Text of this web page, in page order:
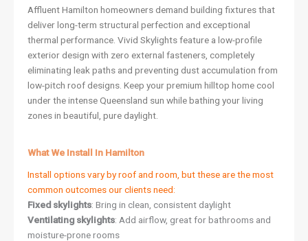
Affluent Hamilton homeowners demand building fixtures that
deliver long-term structural perfection and exceptional
thermal performance. Vivid Skylights feature a low-profile
exterior design with zero external fasteners, completely
eliminating leak paths and preventing dust accumulation from
low-pitch roof designs. Keep your premium hilltop home cool
under the intense Queensland sun while bathing your living
zones in beautiful, pure daylight.
What We Install In Hamilton
Install options vary by roof and room, but these are the most
common outcomes our clients need:
Fixed skylights: Bring in clean, consistent daylight
Ventilating skylights: Add airflow, great for bathrooms and
moisture-prone rooms